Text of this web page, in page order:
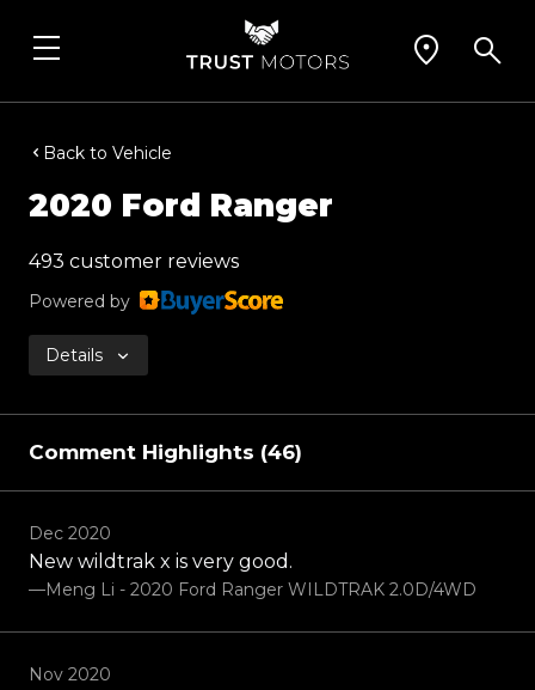
Back to Vehicle
2020 Ford Ranger
493 customer reviews
Powered by
Details
Comment Highlights (46)
Dec 2020
New wildtrak x is very good.
—Meng Li - 2020 Ford Ranger WILDTRAK 2.0D/4WD
Nov 2020